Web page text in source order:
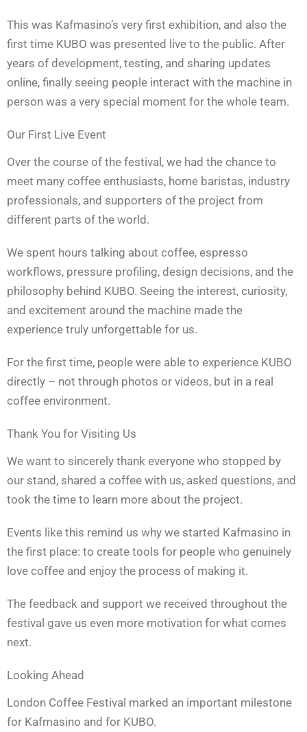
This was Kafmasino’s very first exhibition, and also the
first time KUBO was presented live to the public. After
years of development, testing, and sharing updates
online, finally seeing people interact with the machine in
person was a very special moment for the whole team.
Our First Live Event
Over the course of the festival, we had the chance to
meet many coffee enthusiasts, home baristas, industry
professionals, and supporters of the project from
different parts of the world.
We spent hours talking about coffee, espresso
workflows, pressure profiling, design decisions, and the
philosophy behind KUBO. Seeing the interest, curiosity,
and excitement around the machine made the
experience truly unforgettable for us.
For the first time, people were able to experience KUBO
directly – not through photos or videos, but in a real
coffee environment.
Thank You for Visiting Us
We want to sincerely thank everyone who stopped by
our stand, shared a coffee with us, asked questions, and
took the time to learn more about the project.
Events like this remind us why we started Kafmasino in
the first place: to create tools for people who genuinely
love coffee and enjoy the process of making it.
The feedback and support we received throughout the
festival gave us even more motivation for what comes
next.
Looking Ahead
London Coffee Festival marked an important milestone
for Kafmasino and for KUBO.